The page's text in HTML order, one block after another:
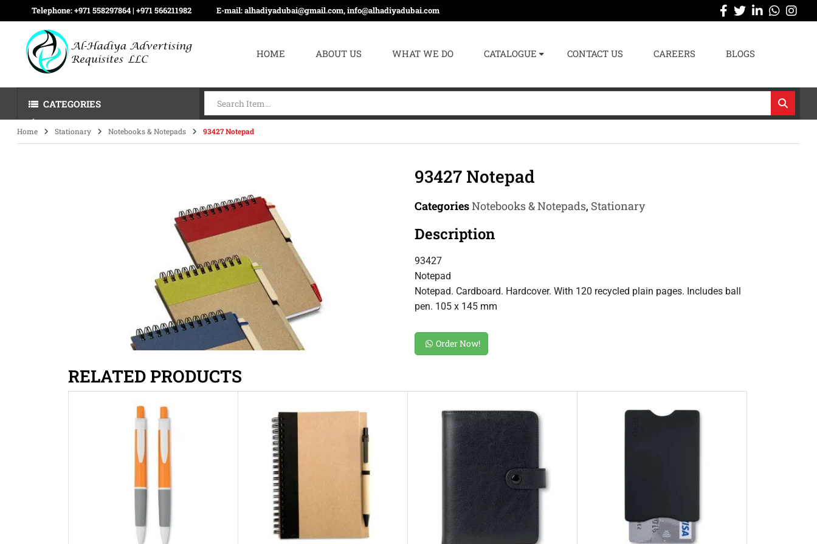
Telephone:+971 558297864 | ‪+971 566211982 E-mail:alhadiyadubai@gmail.com, info@alhadiyadubai.com
HOME ABOUT US WHAT WE DO CATALOGUE CONTACT US CAREERS BLOGS
CATEGORIES
Home Stationary Notebooks & Notepads 93427 Notepad
93427 Notepad
CategoriesNotebooks & Notepads, Stationary
Description
93427
Notepad
Notepad. Cardboard. Hardcover. With 120 recycled plain pages. Includes ball
pen. 105 x 145 mm
Order Now!
RELATED PRODUCTS